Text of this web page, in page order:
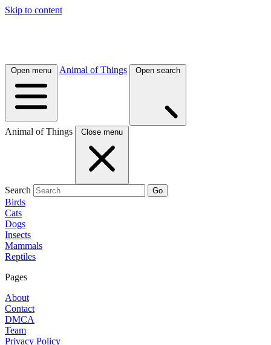
Skip to content
Open menu Animal of Things Open search
Animal of Things Close menu
Search Go
Birds
Cats
Dogs
Insects
Mammals
Reptiles
Pages
About
Contact
DMCA
Team
Privacy Policy